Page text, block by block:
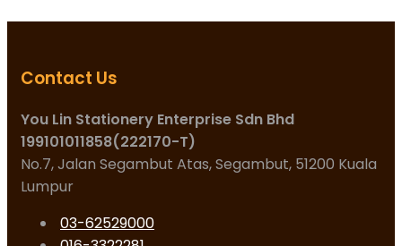
Contact Us
You Lin Stationery Enterprise Sdn Bhd
199101011858(222170-T)
No.7, Jalan Segambut Atas, Segambut, 51200 Kuala
Lumpur
03-62529000